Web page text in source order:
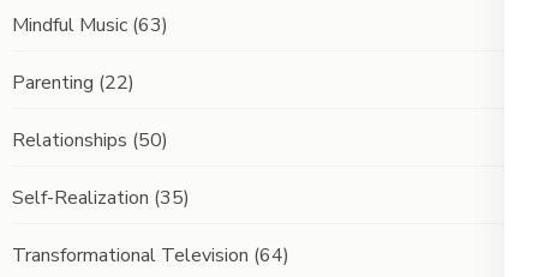
Mindful Music (63)
Parenting (22)
Relationships (50)
Self-Realization (35)
Transformational Television (64)